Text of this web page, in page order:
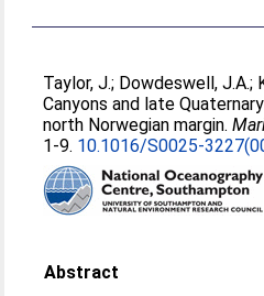
Taylor, J.; Dowdeswell, J.A.;
Canyons and late
north Norwegian margin.
1-9. 10.1016/S0025-
Abstract